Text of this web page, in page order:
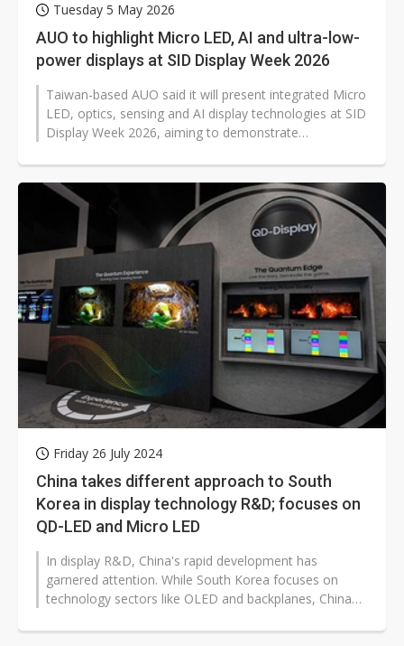
Tuesday 5 May 2026
AUO to highlight Micro LED, AI and ultra-low-
power displays at SID Display Week 2026
Taiwan-based AUO said it will present integrated Micro
LED, optics, sensing and AI display technologies at SID
Display Week 2026, aiming to demonstrate
Friday 26 July 2024
China takes different approach to South
Korea in display technology R&D; focuses on
QD-LED and Micro LED
In display R&D, China's rapid development has
garnered attention. While South Korea focuses on
technology sectors like OLED and backplanes, China